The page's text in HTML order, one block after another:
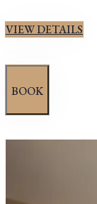
VIEW DETAILS
BOOK